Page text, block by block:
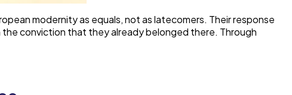
modernity as equals, not as latecomers. Their response
conviction that they already belonged there. Through